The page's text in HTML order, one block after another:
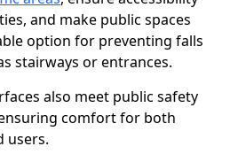
and make public spaces
option for preventing falls
stairways or entrances.
also meet public safety
comfort for both
users.